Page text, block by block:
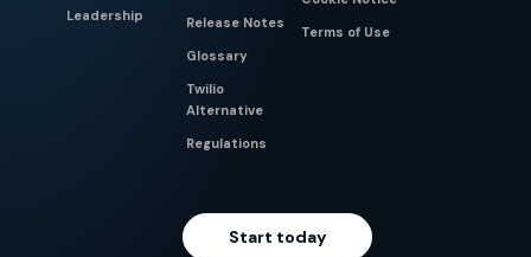
Leadership
Release Notes
Glossary
Twilio
Alternative
Regulations
Terms of Use
Start today